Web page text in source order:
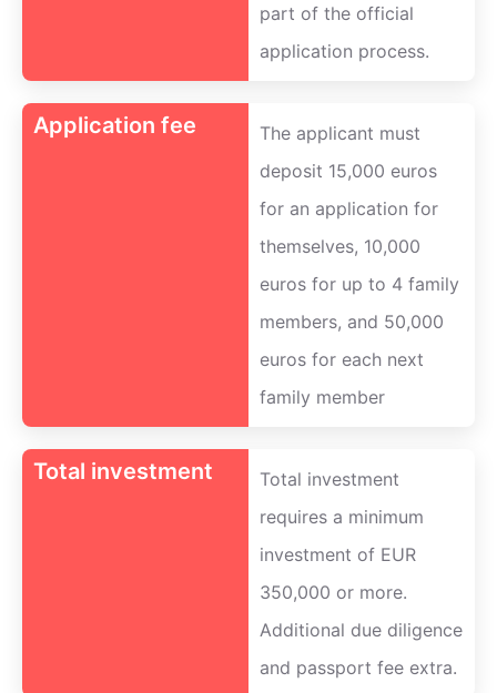
part of the official
application process.
Application fee
The applicant must
deposit 15,000 euros
for an application for
themselves, 10,000
euros for up to 4 family
members, and 50,000
euros for each next
family member
Total investment
Total investment
requires a minimum
investment of EUR
350,000 or more.
Additional due diligence
and passport fee extra.